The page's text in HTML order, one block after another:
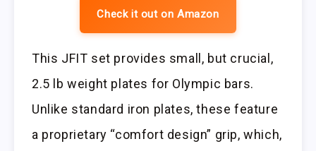
Check it out on Amazon
This JFIT set provides small, but crucial,
2.5 lb weight plates for Olympic bars.
Unlike standard iron plates, these feature
a proprietary “comfort design” grip, which,